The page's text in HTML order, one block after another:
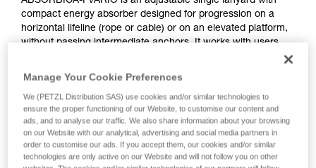
compact energy absorber designed for progression on a
horizontal lifeline (rope or cable) or on an elevated platform,
without passing intermediate anchors. It works with users
adjusted in order to reduce potential fall height.
Need to calculate your clearance?
GO TO CLEARANCE CALCULATOR
Manage Your Cookie Preferences
We (PETZL Distribution SAS) use cookies and/or similar technologies to
ensure the proper functioning of our Website, to customise our content and
ads, and to analyse our traffic. We also share information about your browsing
on our Website with our analytical, advertising and social media partners in
order to customise our ads. If you accept them, our cookies and/or similar
technologies are only active on our Website and will not follow you on other